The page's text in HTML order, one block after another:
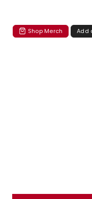
Shop Merch Add